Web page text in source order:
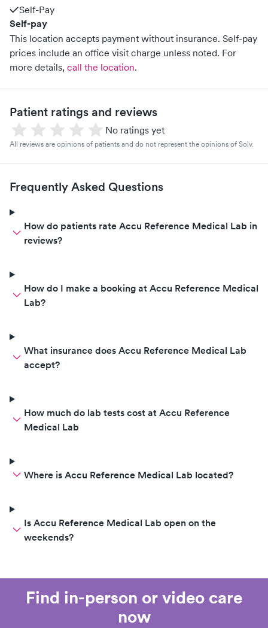
Self-Pay
Self-pay
This location accepts payment without insurance. Self-pay
prices include an office visit charge unless noted. For
more details, call the location.
Patient ratings and reviews
No ratings yet
All reviews are opinions of patients and do not represent the opinions of Solv.
Frequently Asked Questions
How do patients rate Accu Reference Medical Lab in
reviews?
How do I make a booking at Accu Reference Medical
Lab?
What insurance does Accu Reference Medical Lab
accept?
How much do lab tests cost at Accu Reference
Medical Lab
Where is Accu Reference Medical Lab located?
Is Accu Reference Medical Lab open on the
weekends?
Find in-person or video care
now